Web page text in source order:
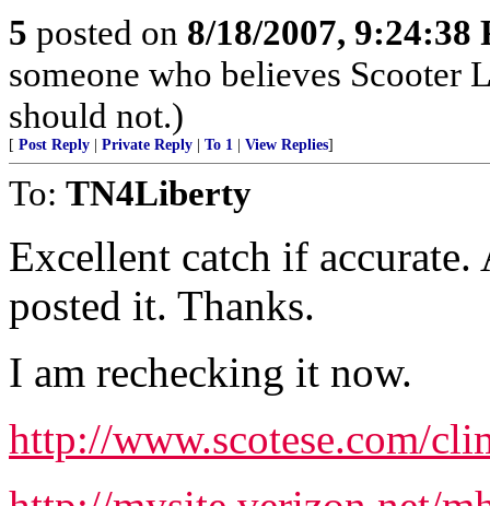
5 posted on 8/18/2007, 9:24:38
someone who believes
should not.)
[ Post Reply Private Reply To 1 View Replies]
To: TN4Liberty
Excellent catch if
posted it. Thanks.
I am rechecking it now.
http://www.scotese.com/